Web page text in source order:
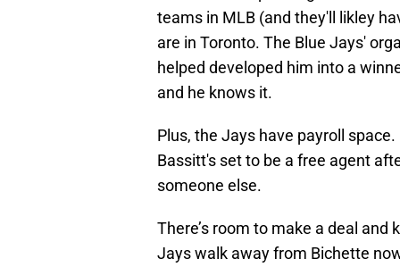
teams in MLB (and they'll likley
are in Toronto. The Blue Jays'
helped developed him into a
and he knows it.
Plus, the Jays have payroll
Bassitt's set to be a free agent
someone else.
There’s room to make a deal
Jays walk away from Bichette